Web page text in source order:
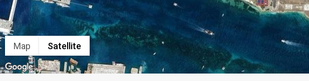
Map Satellite